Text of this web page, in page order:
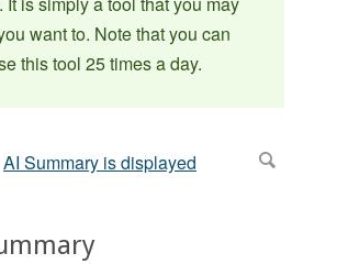
want to. Note that you can
this tool 25 times a day.